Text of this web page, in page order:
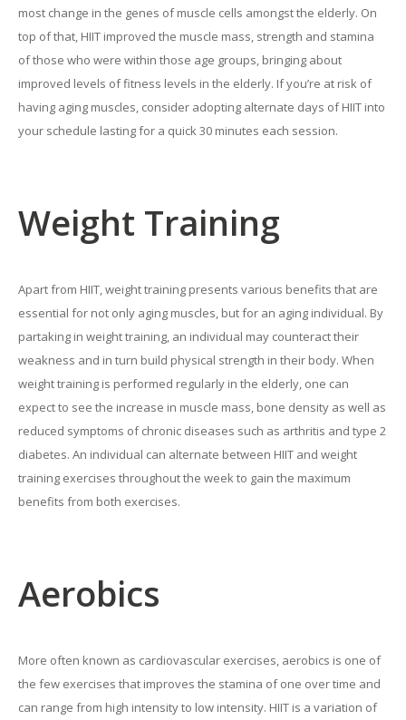
most change in the genes of muscle cells amongst the elderly. On
top of that, HIIT improved the muscle mass, strength and stamina
of those who were within those age groups, bringing about
improved levels of fitness levels in the elderly. If you’re at risk of
having aging muscles, consider adopting alternate days of HIIT into
your schedule lasting for a quick 30 minutes each session.
Weight Training
Apart from HIIT, weight training presents various benefits that are
essential for not only aging muscles, but for an aging individual. By
partaking in weight training, an individual may counteract their
weakness and in turn build physical strength in their body. When
weight training is performed regularly in the elderly, one can
expect to see the increase in muscle mass, bone density as well as
reduced symptoms of chronic diseases such as arthritis and type 2
diabetes. An individual can alternate between HIIT and weight
training exercises throughout the week to gain the maximum
benefits from both exercises.
Aerobics
More often known as cardiovascular exercises, aerobics is one of
the few exercises that improves the stamina of one over time and
can range from high intensity to low intensity. HIIT is a variation of